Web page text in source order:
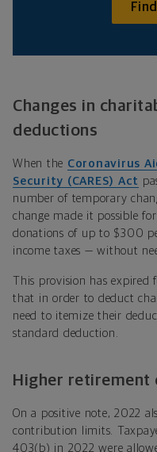
Changes in
deductions
When the Coronavirus
Security (CARES) Act
number of temporary
change made it possible
donations of up to $300
income taxes — without
This provision has
that in order to deduct
need to itemize their
standard deduction.
Higher
On a positive note, 2022
contribution limits.
403(b) in 2022 were